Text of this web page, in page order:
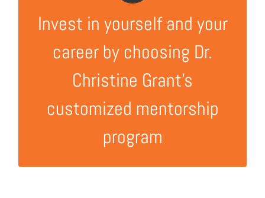
Invest in yourself and your
career by choosing Dr.
Christine Grant’s
customized mentorship
program
Contact now!